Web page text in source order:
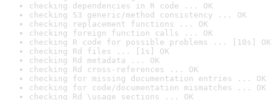
checking dependencies in R code ... OK
checking S3 generic/method consistency ... OK
checking replacement functions ... OK
checking foreign function calls ... OK
checking R code for possible problems ... [10s] OK
checking Rd files ... [1s] OK
checking Rd metadata ... OK
checking Rd cross-references ... OK
checking for missing documentation entries ... OK
checking for code/documentation mismatches ... OK
checking Rd \usage sections ... OK